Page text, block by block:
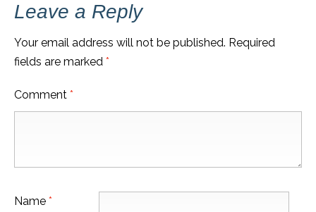
Leave a Reply
Your email address will not be published. Required
fields are marked *
Comment *
Name *